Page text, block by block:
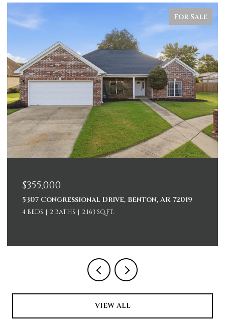
For Sale
$355,000
5307 Congressional Drive, Benton, AR 72019
4 BEDS 2 BATHS 2,163 SQ.FT.
VIEW ALL